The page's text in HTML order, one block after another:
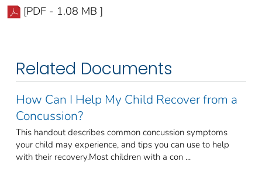
[PDF - 1.08 MB ]
Related Documents
How Can I Help My Child Recover from a
Concussion?
This handout describes common concussion symptoms
your child may experience, and tips you can use to help
with their recovery.Most children with a con ...